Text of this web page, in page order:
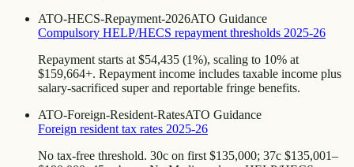
ATO-HECS-Repayment-2026ATO Guidance
Compulsory HELP/HECS repayment thresholds 2025-26
Repayment starts at $54,435 (1%), scaling to 10% at
$159,664+. Repayment income includes taxable income plus
salary-sacrificed super and reportable fringe benefits.
ATO-Foreign-Resident-RatesATO Guidance
Foreign resident tax rates 2025-26
No tax-free threshold. 30c on first $135,000; 37c $135,001–